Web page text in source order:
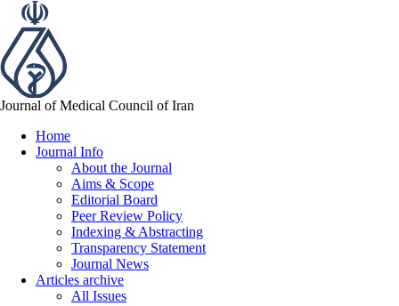
Journal of Medical Council of Iran
Home
Journal Info
About the Journal
Aims & Scope
Editorial Board
Peer Review Policy
Indexing & Abstracting
Transparency Statement
Journal News
Articles archive
All Issues